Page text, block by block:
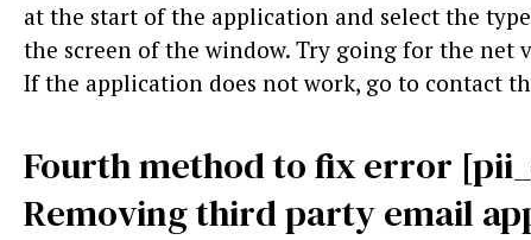
at the start of the application and select the
the screen of the window. Try going for the
If the application does not work, go to contact
Fourth method to fix error
Removing third party email